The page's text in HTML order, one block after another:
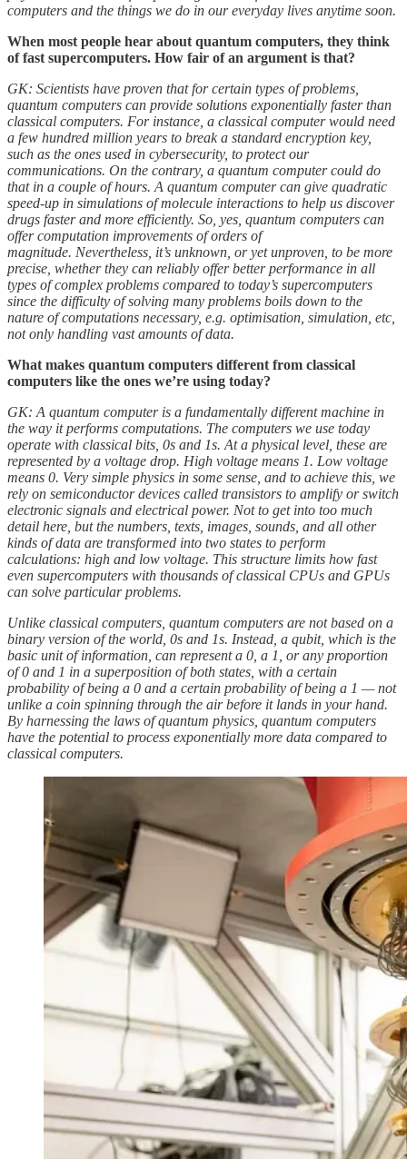
computers and the things we do in our everyday lives anytime soon.
When most people hear about quantum computers, they think
of fast supercomputers. How fair of an argument is that?
GK: Scientists have proven that for certain types of problems,
quantum computers can provide solutions exponentially faster than
classical computers. For instance, a classical computer would need
a few hundred million years to break a standard encryption key,
such as the ones used in cybersecurity, to protect our
communications. On the contrary, a quantum computer could do
that in a couple of hours. A quantum computer can give quadratic
speed-up in simulations of molecule interactions to help us discover
drugs faster and more efficiently. So, yes, quantum computers can
offer computation improvements of orders of
magnitude. Nevertheless, it’s unknown, or yet unproven, to be more
precise, whether they can reliably offer better performance in all
types of complex problems compared to today’s supercomputers
since the difficulty of solving many problems boils down to the
nature of computations necessary, e.g. optimisation, simulation, etc,
not only handling vast amounts of data.
What makes quantum computers different from classical
computers like the ones we’re using today?
GK: A quantum computer is a fundamentally different machine in
the way it performs computations. The computers we use today
operate with classical bits, 0s and 1s. At a physical level, these are
represented by a voltage drop. High voltage means 1. Low voltage
means 0. Very simple physics in some sense, and to achieve this, we
rely on semiconductor devices called transistors to amplify or switch
electronic signals and electrical power. Not to get into too much
detail here, but the numbers, texts, images, sounds, and all other
kinds of data are transformed into two states to perform
calculations: high and low voltage. This structure limits how fast
even supercomputers with thousands of classical CPUs and GPUs
can solve particular problems.
Unlike classical computers, quantum computers are not based on a
binary version of the world, 0s and 1s. Instead, a qubit, which is the
basic unit of information, can represent a 0, a 1, or any proportion
of 0 and 1 in a superposition of both states, with a certain
probability of being a 0 and a certain probability of being a 1 — not
unlike a coin spinning through the air before it lands in your hand.
By harnessing the laws of quantum physics, quantum computers
have the potential to process exponentially more data compared to
classical computers.